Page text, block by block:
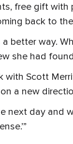
free gift with
back to
better way.
she had
with Scott
a new
next day and